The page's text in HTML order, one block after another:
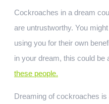
Cockroaches in a dream
are untrustworthy. You
using you for their own
in your dream, this could be
these people.
Dreaming of cockroaches